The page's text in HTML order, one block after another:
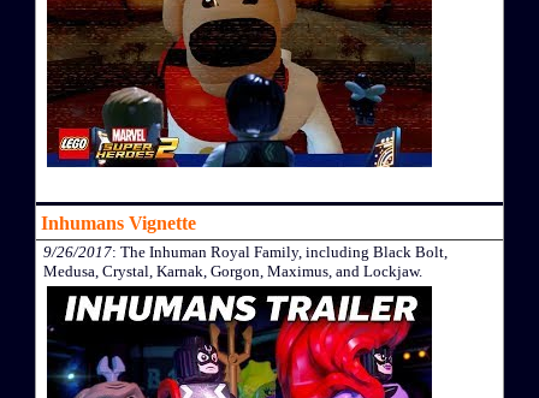
Inhumans Vignette
9/26/2017: The Inhuman Royal Family, including Black Bolt,
Medusa, Crystal, Karnak, Gorgon, Maximus, and Lockjaw.